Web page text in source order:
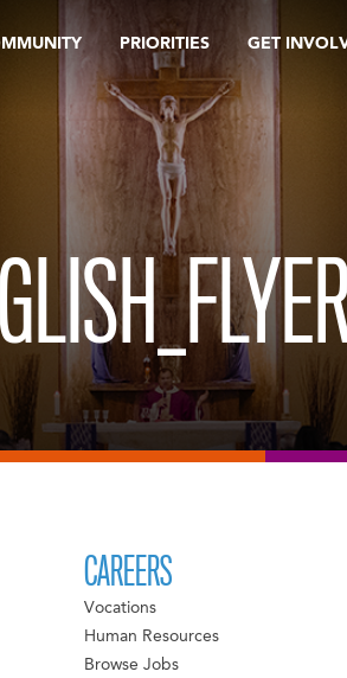
PRIORITIES GET
CAREERS
Vocations
Human Resources
Browse Jobs